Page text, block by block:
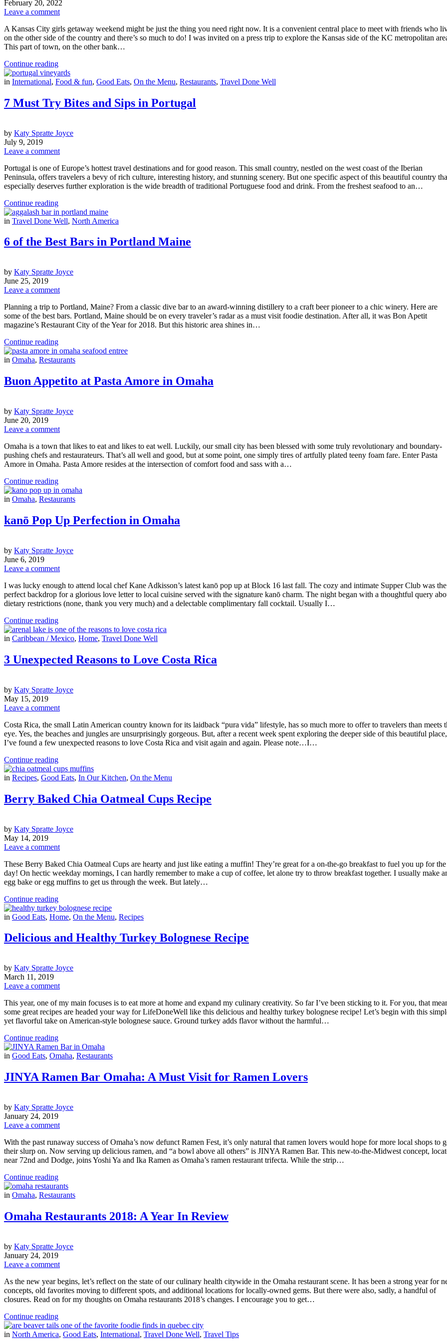
February 20, 2022
Leave a comment
A Kansas City girls getaway weekend might be just the thing you need right now. It is a convenient central place to meet with friends who
on the other side of the country and there’s so much to do! I was invited on a press trip to explore the Kansas side of the KC metropolitan
This part of town, on the other bank…
Continue reading
in International, Food & fun, Good Eats, On the Menu, Restaurants, Travel Done Well
7 Must Try Bites and Sips in Portugal
by Katy Spratte Joyce
July 9, 2019
Leave a comment
Portugal is one of Europe’s hottest travel destinations and for good reason. This small country, nestled on the west coast of the Iberian
Peninsula, offers travelers a bevy of rich culture, interesting history, and stunning scenery. But one specific aspect of this beautiful country
especially deserves further exploration is the wide breadth of traditional Portuguese food and drink. From the freshest seafood to an…
Continue reading
in Travel Done Well, North America
6 of the Best Bars in Portland Maine
by Katy Spratte Joyce
June 25, 2019
Leave a comment
Planning a trip to Portland, Maine? From a classic dive bar to an award-winning distillery to a craft beer pioneer to a chic winery. Here are
some of the best bars. Portland, Maine should be on every traveler’s radar as a must visit foodie destination. After all, it was Bon Apetit
magazine’s Restaurant City of the Year for 2018. But this historic area shines in…
Continue reading
in Omaha, Restaurants
Buon Appetito at Pasta Amore in Omaha
by Katy Spratte Joyce
June 20, 2019
Leave a comment
Omaha is a town that likes to eat and likes to eat well. Luckily, our small city has been blessed with some truly revolutionary and boundary-
pushing chefs and restaurateurs. That’s all well and good, but at some point, one simply tires of artfully plated teeny foam fare. Enter Pasta
Amore in Omaha. Pasta Amore resides at the intersection of comfort food and sass with a…
Continue reading
in Omaha, Restaurants
kanō Pop Up Perfection in Omaha
by Katy Spratte Joyce
June 6, 2019
Leave a comment
I was lucky enough to attend local chef Kane Adkisson’s latest kanō pop up at Block 16 last fall. The cozy and intimate Supper Club was the
perfect backdrop for a glorious love letter to local cuisine served with the signature kanō charm. The night began with a thoughtful query
dietary restrictions (none, thank you very much) and a delectable complimentary fall cocktail. Usually I…
Continue reading
in Caribbean / Mexico, Home, Travel Done Well
3 Unexpected Reasons to Love Costa Rica
by Katy Spratte Joyce
May 15, 2019
Leave a comment
Costa Rica, the small Latin American country known for its laidback “pura vida” lifestyle, has so much more to offer to travelers than meets
eye. Yes, the beaches and jungles are unsurprisingly gorgeous. But, after a recent week spent exploring the deeper side of this beautiful place,
I’ve found a few unexpected reasons to love Costa Rica and visit again and again. Please note…I…
Continue reading
in Recipes, Good Eats, In Our Kitchen, On the Menu
Berry Baked Chia Oatmeal Cups Recipe
by Katy Spratte Joyce
May 14, 2019
Leave a comment
These Berry Baked Chia Oatmeal Cups are hearty and just like eating a muffin! They’re great for a on-the-go breakfast to fuel you up for the
day! On hectic weekday mornings, I can hardly remember to make a cup of coffee, let alone try to throw breakfast together. I usually make
egg bake or egg muffins to get us through the week. But lately…
Continue reading
in Good Eats, Home, On the Menu, Recipes
Delicious and Healthy Turkey Bolognese Recipe
by Katy Spratte Joyce
March 11, 2019
Leave a comment
This year, one of my main focuses is to eat more at home and expand my culinary creativity. So far I’ve been sticking to it. For you, that
some great recipes are headed your way for LifeDoneWell like this delicious and healthy turkey bolognese recipe! Let’s begin with this
yet flavorful take on American-style bolognese sauce. Ground turkey adds flavor without the harmful…
Continue reading
in Good Eats, Omaha, Restaurants
JINYA Ramen Bar Omaha: A Must Visit for Ramen Lovers
by Katy Spratte Joyce
January 24, 2019
Leave a comment
With the past runaway success of Omaha’s now defunct Ramen Fest, it’s only natural that ramen lovers would hope for more local shops to
their slurp on. Now serving up delicious ramen, and “a bowl above all others” is JINYA Ramen Bar. This new-to-the-Midwest concept,
near 72nd and Dodge, joins Yoshi Ya and Ika Ramen as Omaha’s ramen restaurant trifecta. While the strip…
Continue reading
in Omaha, Restaurants
Omaha Restaurants 2018: A Year In Review
by Katy Spratte Joyce
January 24, 2019
Leave a comment
As the new year begins, let’s reflect on the state of our culinary health citywide in the Omaha restaurant scene. It has been a strong year for
concepts, old favorites moving to different spots, and additional locations for locally-owned gems. But there were also, sadly, a handful of
closures. Read on for my thoughts on Omaha restaurants 2018’s changes. I encourage you to get…
Continue reading
in North America, Good Eats, International, Travel Done Well, Travel Tips